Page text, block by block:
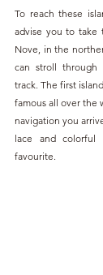
To reach these
advise you to take
Nove, in the
can stroll
track. The first
famous all over the
navigation you
lace and colorful
favourite.